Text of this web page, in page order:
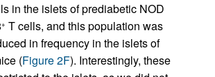
in the islets of prediabetic NOD
+ T cells, and this population was
in frequency in the islets of
(Figure 2F). Interestingly, these